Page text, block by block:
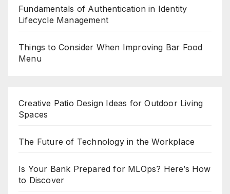
Fundamentals of Authentication in Identity
Lifecycle Management
Things to Consider When Improving Bar Food
Menu
Creative Patio Design Ideas for Outdoor Living
Spaces
The Future of Technology in the Workplace
Is Your Bank Prepared for MLOps? Here’s How
to Discover